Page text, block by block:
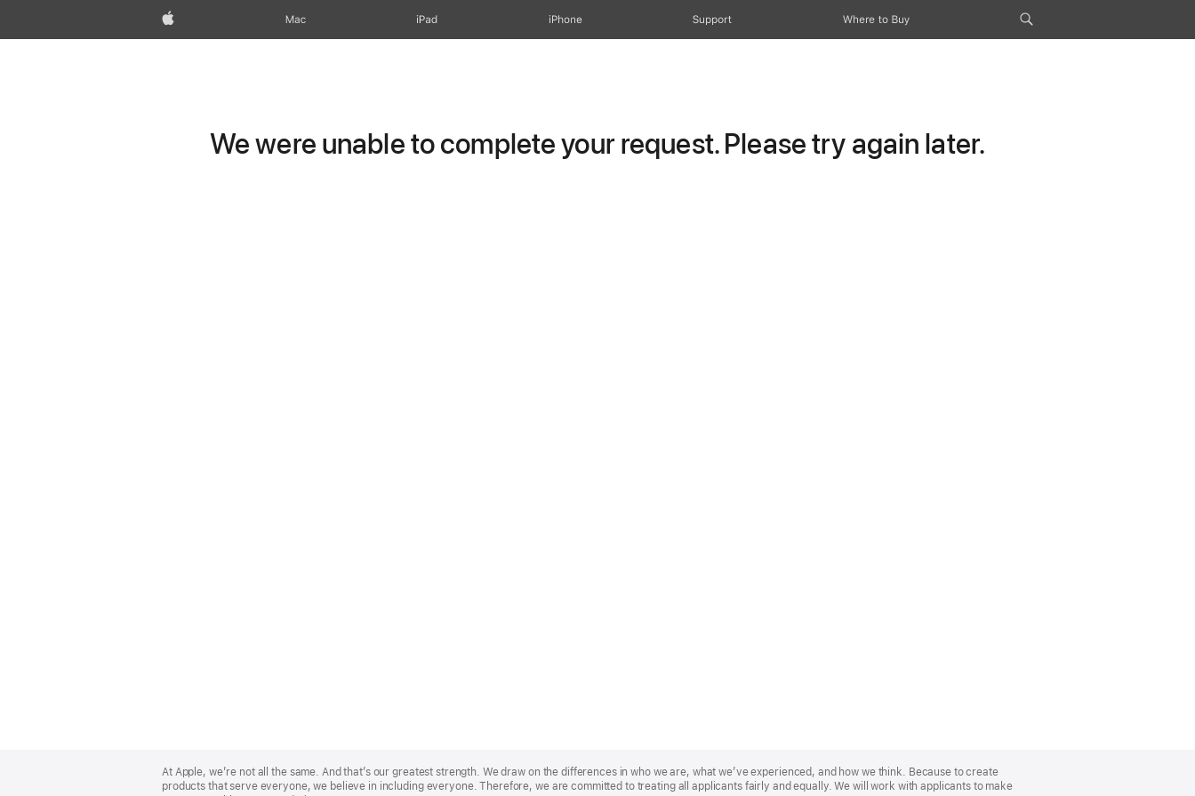
Apple Mac iPad iPhone Support Where to Buy
We were unable to complete your request. Please try again later.
Footer
At Apple, we’re not all the same. And that’s our greatest strength. We draw on the differences in who we are, what we’ve experienced, and how we think. Because to create
products that serve everyone, we believe in including everyone. Therefore, we are committed to treating all applicants fairly and equally. We will work with applicants to make